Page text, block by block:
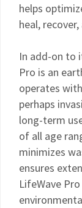
helps
heal,
In add-on to
Pro is an
operates
perhaps
long-term
of all age
minimizes
ensures
LifeWave